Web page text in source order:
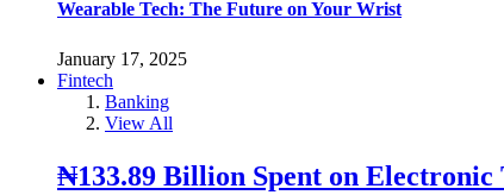
Wearable Tech: The Future on Your Wrist
January 17, 2025
Fintech
Banking
View All
₦133.89 Billion Spent on